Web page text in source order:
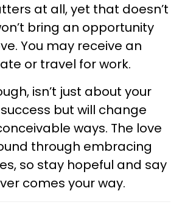
at all, yet that doesn’t
bring an opportunity
You may receive an
or travel for work.
isn’t just about your
but will change
ways. The love
through embracing
so stay hopeful and say
comes your way.